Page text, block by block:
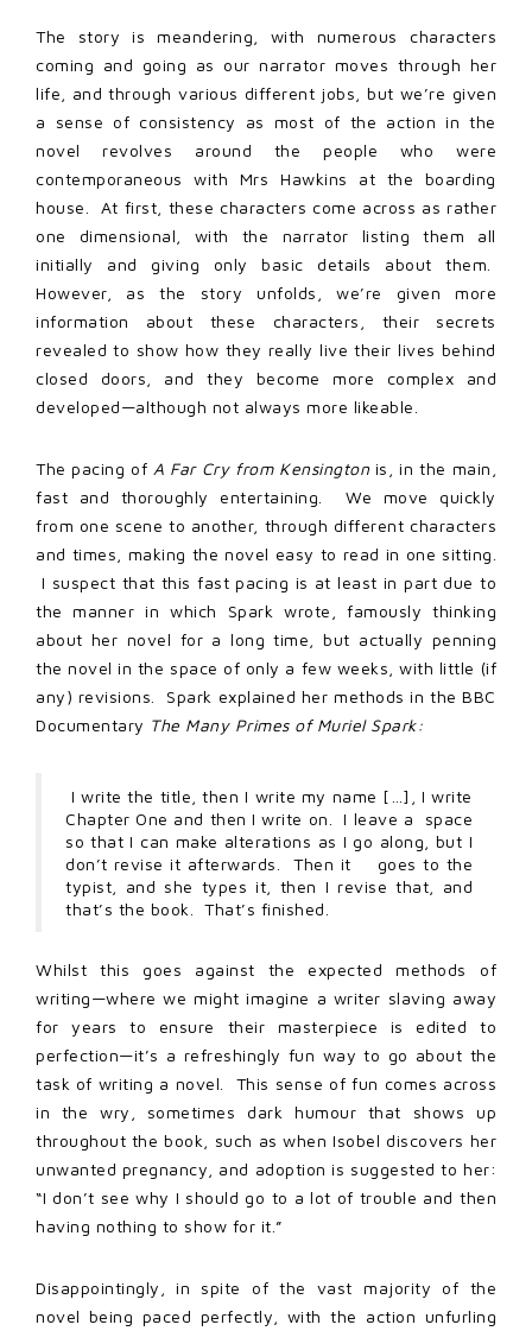
The story is meandering, with numerous characters
coming and going as our narrator moves through her
life, and through various different jobs, but we’re given
a sense of consistency as most of the action in the
novel revolves around the people who were
contemporaneous with Mrs Hawkins at the boarding
house. At first, these characters come across as rather
one dimensional, with the narrator listing them all
initially and giving only basic details about them.
However, as the story unfolds, we’re given more
information about these characters, their secrets
revealed to show how they really live their lives behind
closed doors, and they become more complex and
developed—although not always more likeable.
The pacing of A Far Cry from Kensington is, in the main,
fast and thoroughly entertaining. We move quickly
from one scene to another, through different characters
and times, making the novel easy to read in one sitting.
I suspect that this fast pacing is at least in part due to
the manner in which Spark wrote, famously thinking
about her novel for a long time, but actually penning
the novel in the space of only a few weeks, with little (if
any) revisions. Spark explained her methods in the BBC
Documentary The Many Primes of Muriel Spark:
I write the title, then I write my name […], I write
Chapter One and then I write on. I leave a space
so that I can make alterations as I go along, but I
don’t revise it afterwards. Then it goes to the
typist, and she types it, then I revise that, and
that’s the book. That’s finished.
Whilst this goes against the expected methods of
writing—where we might imagine a writer slaving away
for years to ensure their masterpiece is edited to
perfection—it’s a refreshingly fun way to go about the
task of writing a novel. This sense of fun comes across
in the wry, sometimes dark humour that shows up
throughout the book, such as when Isobel discovers her
unwanted pregnancy, and adoption is suggested to her:
“I don’t see why I should go to a lot of trouble and then
having nothing to show for it.”
Disappointingly, in spite of the vast majority of the
novel being paced perfectly, with the action unfurling